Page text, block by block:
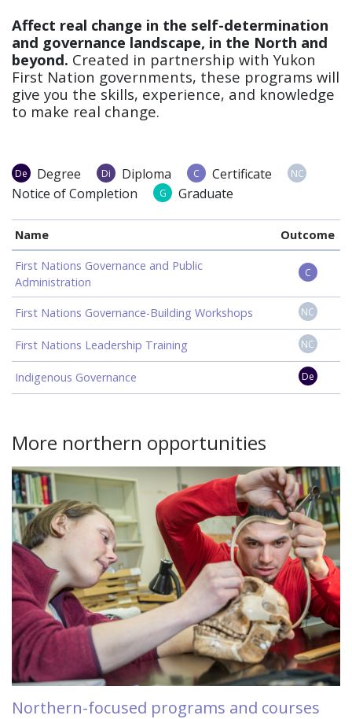
Affect real change in the self-determination
and governance landscape, in the North and
beyond. Created in partnership with Yukon
First Nation governments, these programs will
give you the skills, experience, and knowledge
to make real change.
De Degree Di Diploma C Certificate NC
Notice of Completion G Graduate
Name Outcome
First Nations Governance and Public
Administration
C
First Nations Governance-Building Workshops NC
First Nations Leadership Training NC
Indigenous Governance De
More northern opportunities
Northern-focused programs and courses